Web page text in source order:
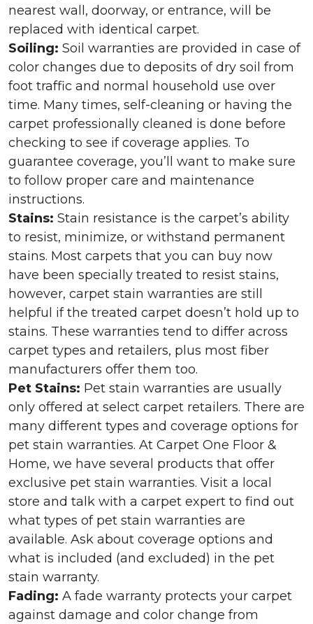
nearest wall, doorway, or entrance, will be
replaced with identical carpet.
Soiling: Soil warranties are provided in case of
color changes due to deposits of dry soil from
foot traffic and normal household use over
time. Many times, self-cleaning or having the
carpet professionally cleaned is done before
checking to see if coverage applies. To
guarantee coverage, you’ll want to make sure
to follow proper care and maintenance
instructions.
Stains: Stain resistance is the carpet’s ability
to resist, minimize, or withstand permanent
stains. Most carpets that you can buy now
have been specially treated to resist stains,
however, carpet stain warranties are still
helpful if the treated carpet doesn’t hold up to
stains. These warranties tend to differ across
carpet types and retailers, plus most fiber
manufacturers offer them too.
Pet Stains: Pet stain warranties are usually
only offered at select carpet retailers. There are
many different types and coverage options for
pet stain warranties. At Carpet One Floor &
Home, we have several products that offer
exclusive pet stain warranties. Visit a local
store and talk with a carpet expert to find out
what types of pet stain warranties are
available. Ask about coverage options and
what is included (and excluded) in the pet
stain warranty.
Fading: A fade warranty protects your carpet
against damage and color change from